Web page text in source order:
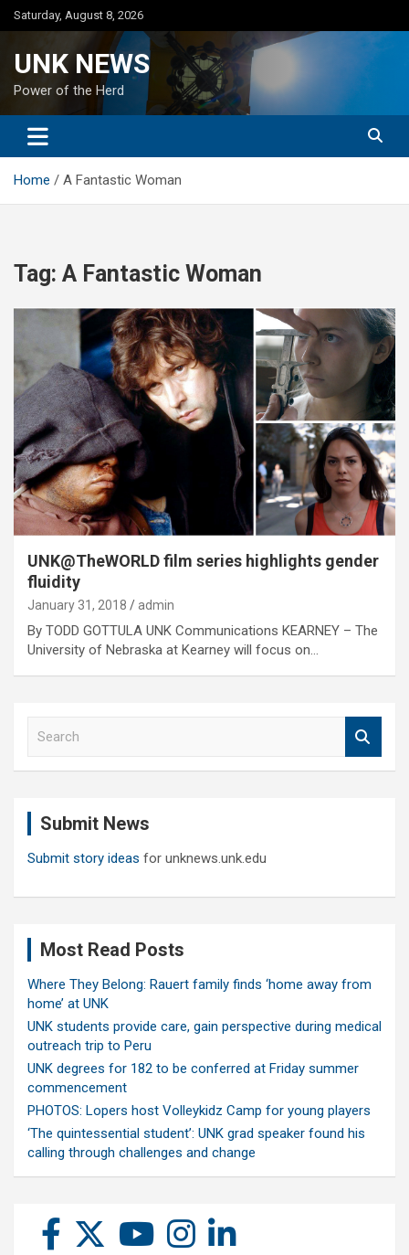
Skip
to
Saturday, August 8, 2026
UNK NEWS
Power of the Herd
Home A Fantastic Woman
Tag: A Fantastic Woman
UNK@TheWORLD film series highlights gender
fluidity
January 31, 2018 admin
By TODD GOTTULA UNK Communications KEARNEY – The
University of Nebraska at Kearney will focus on…
Submit News
Submit story ideas for unknews.unk.edu
Most Read Posts
Where They Belong: Rauert family finds ‘home away from
home’ at UNK
UNK students provide care, gain perspective during medical
outreach trip to Peru
UNK degrees for 182 to be conferred at Friday summer
commencement
PHOTOS: Lopers host Volleykidz Camp for young players
‘The quintessential student’: UNK grad speaker found his
calling through challenges and change